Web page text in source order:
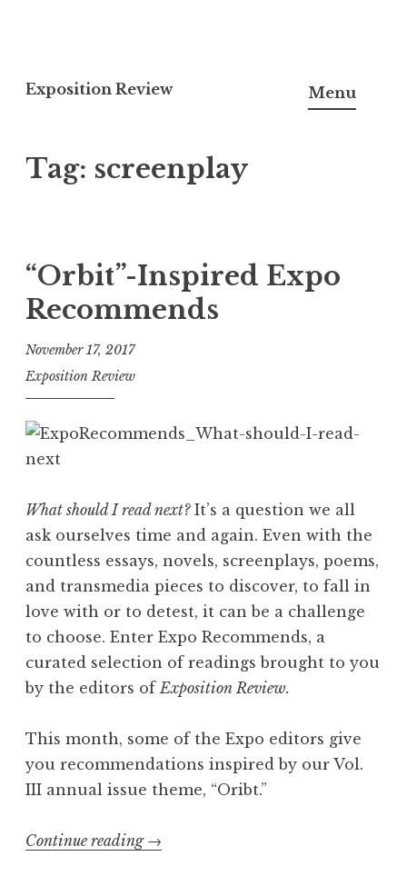
k
t
n
e
n
t
Exposition Review Menu
Tag: screenplay
“Orbit”-Inspired Expo
Recommends
November 17, 2017
Exposition Review
What should I read next?It’s a question we all
ask ourselves time and again. Even with the
countless essays, novels, screenplays, poems,
and transmedia pieces to discover, to fall in
love with or to detest, it can be a challenge
to choose. Enter Expo Recommends, a
curated selection of readings brought to you
by the editors ofExposition Review.
This month, some of the Expo editors give
you recommendations inspired by our Vol.
III annual issue theme, “Oribt.”
Continue reading “
→